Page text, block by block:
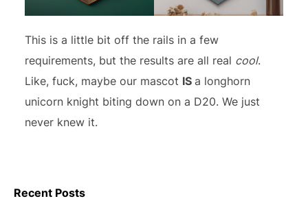
This is a little bit off the rails in a few
requirements, but the results are all real cool.
Like, fuck, maybe our mascot ISa longhorn
unicorn knight biting down on a D20. We just
never knew it.
Recent Posts